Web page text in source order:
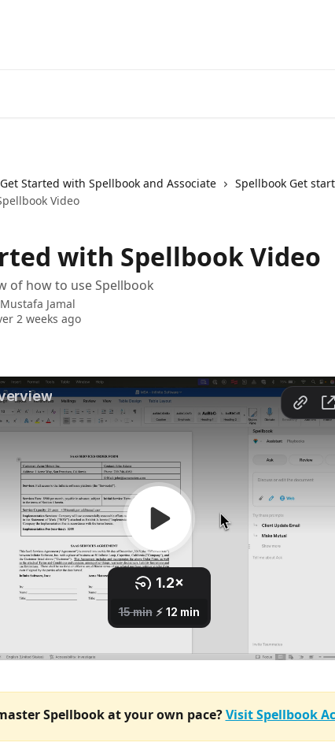
Get Started with Spellbook and Associate
Spellbook Get
Video
with Spellbook Video
of how to use Spellbook
Mustafa Jamal
2 weeks ago
Spellbook at your own pace? Visit Spellbook